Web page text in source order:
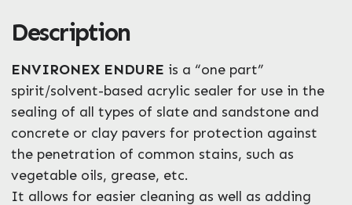
ZIP / Postal Code
What can we help you with? *
Description
ENVIRONEX ENDURE is a “one part”
spirit/solvent-based acrylic sealer for use in the
sealing of all types of slate and sandstone and
concrete or clay pavers for protection against
the penetration of common stains, such as
vegetable oils, grease, etc.
It allows for easier cleaning as well as adding